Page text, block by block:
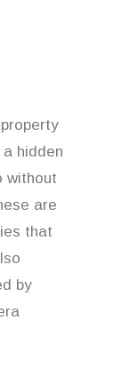
hidden
without
are
that
by